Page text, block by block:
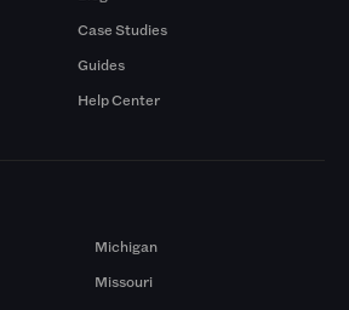
Case Studies
Guides
Help Center
Michigan
Missouri